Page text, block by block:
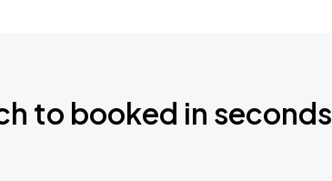
to booked in seconds